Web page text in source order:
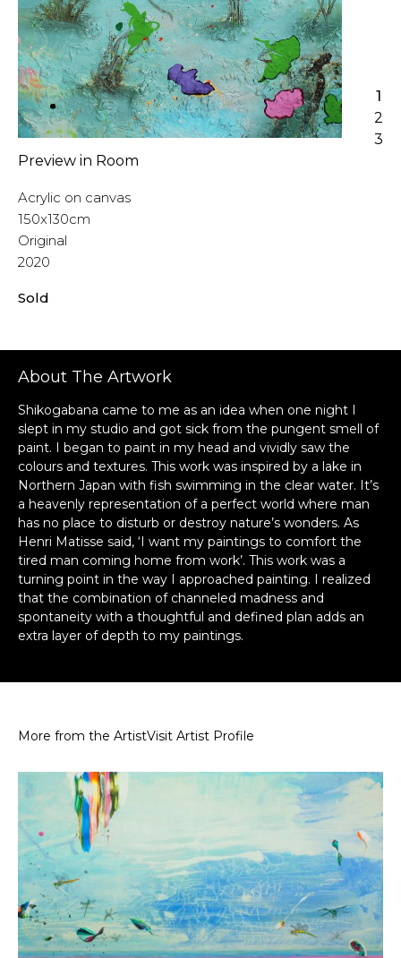
1
2
3
Preview in Room
Acrylic on canvas
150x130cm
Original
2020
Sold
About The Artwork
Shikogabana came to me as an idea when one night I
slept in my studio and got sick from the pungent smell of
paint. I began to paint in my head and vividly saw the
colours and textures. This work was inspired by a lake in
Northern Japan with fish swimming in the clear water. It’s
a heavenly representation of a perfect world where man
has no place to disturb or destroy nature’s wonders. As
Henri Matisse said, ‘I want my paintings to comfort the
tired man coming home from work’. This work was a
turning point in the way I approached painting. I realized
that the combination of channeled madness and
spontaneity with a thoughtful and defined plan adds an
extra layer of depth to my paintings.
More from the ArtistVisit Artist Profile